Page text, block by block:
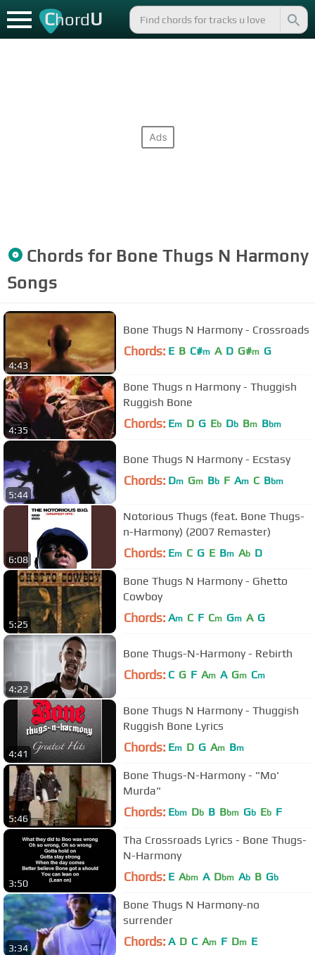
ChordU
Chords for Bone Thugs N Harmony
Songs
4:43
Bone Thugs N Harmony - Crossroads
Chords: E B C#m A D G#m G
4:35
Bone Thugs n Harmony - Thuggish
Ruggish Bone
Chords: Em D G Eb Db Bm Bbm
5:44
Bone Thugs N Harmony - Ecstasy
Chords: Dm Gm Bb F Am C Bbm
6:08
Notorious Thugs (feat. Bone Thugs-
n-Harmony) (2007 Remaster)
Chords: Em C G E Bm Ab D
5:25
Bone Thugs N Harmony - Ghetto
Cowboy
Chords: Am C F Cm Gm A G
4:22
Bone Thugs-N-Harmony - Rebirth
Chords: C G F Am A Gm Cm
4:41
Bone Thugs N Harmony - Thuggish
Ruggish Bone Lyrics
Chords: Em D G Am Bm
5:46
Bone Thugs-N-Harmony - "Mo'
Murda"
Chords: Ebm Db B Bbm Gb Eb F
3:50
Tha Crossroads Lyrics - Bone Thugs-
N-Harmony
Chords: E Abm A Dbm Ab B Gb
3:34
Bone Thugs N Harmony-no
surrender
Chords: A D C Am F Dm E